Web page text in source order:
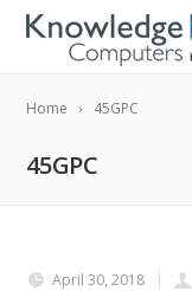
Home 45GPC
45GPC
April 30, 2018